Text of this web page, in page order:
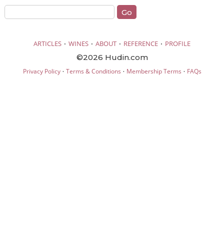
ARTICLES · WINES · ABOUT · REFERENCE · PROFILE
©2026 Hudin.com
Privacy Policy· Terms & Conditions · Membership Terms · FAQs